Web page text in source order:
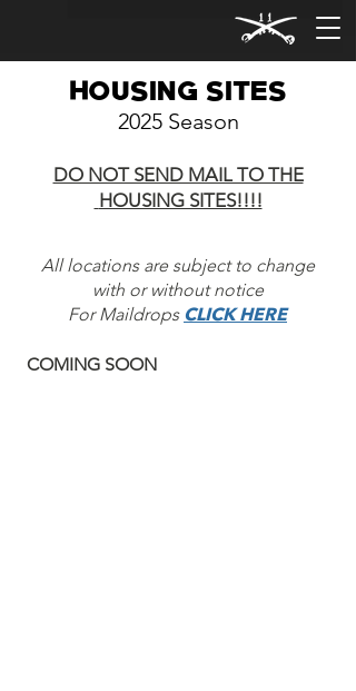
HOUSING SITES
2025Season
DO NOT SEND MAIL TO THE
HOUSING SITES!!!!
All locations are subject to change
with or without notice
For Maildrops CLICK HERE
COMING SOON